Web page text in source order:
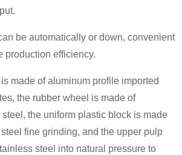
be automatically or down, convenient
production efficiency.
made of aluminum profile imported
the rubber wheel is made of
the uniform plastic block is made
fine grinding, and the upper pulp
steel into natural pressure to